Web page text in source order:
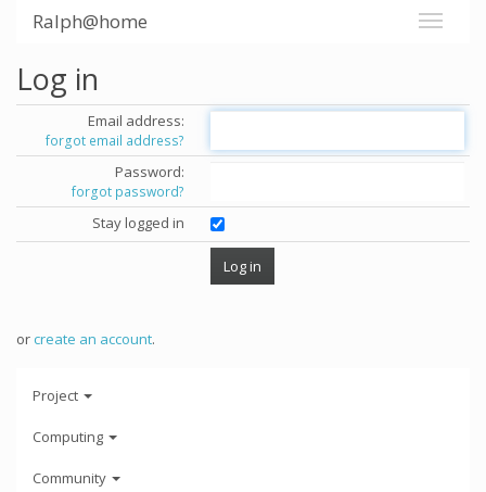
Ralph@home
Log in
Email address:
forgot email address?
Password:
forgot password?
Stay logged in
orcreate an account.
Project
Computing
Community